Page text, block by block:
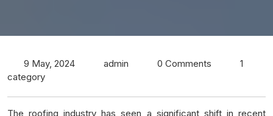
9 May, 2024 admin 0 Comments
1
category
The roofing industry has seen a significant shift in recent